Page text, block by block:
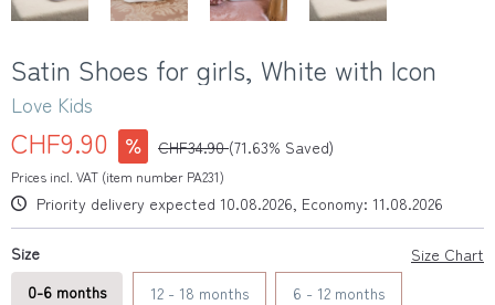
Satin Shoes for girls, White with Icon
Love Kids
CHF9.90 CHF34.90(71.63% Saved)
Prices incl. VAT (item number PA231)
Priority delivery expected 10.08.2026, Economy: 11.08.2026
Size Chart
Size
0-6 months
12 - 18 months 6 - 12 months